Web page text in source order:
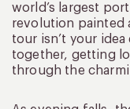
world’s largest
revolution painted
tour isn’t your
together, getting
through the